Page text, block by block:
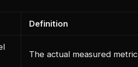
Definition
The actual measured metric